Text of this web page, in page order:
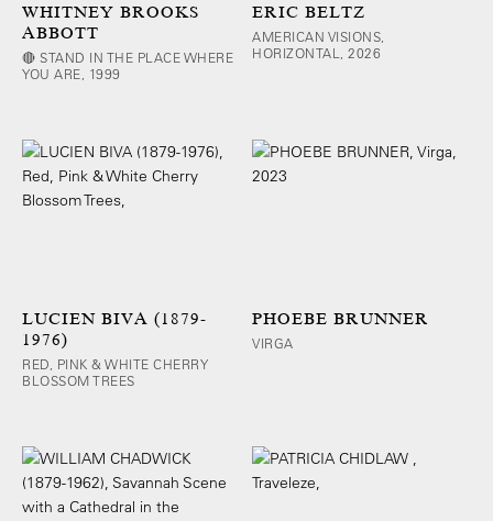
WHITNEY BROOKS
ABBOTT
🔴 STAND IN THE PLACE WHERE
YOU ARE, 1999
ERIC BELTZ
AMERICAN VISIONS,
HORIZONTAL, 2026
LUCIEN BIVA (1879-
1976)
RED, PINK & WHITE CHERRY
BLOSSOM TREES
PHOEBE BRUNNER
VIRGA